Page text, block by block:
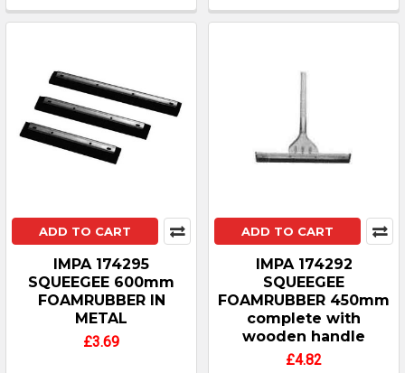
ADD TO CART
IMPA 174295
SQUEEGEE 600mm
FOAMRUBBER IN
METAL
£3.69
ADD TO CART
IMPA 174292
SQUEEGEE
FOAMRUBBER 450mm
complete with
wooden handle
£4.82